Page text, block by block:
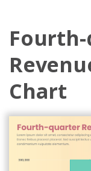
Chart